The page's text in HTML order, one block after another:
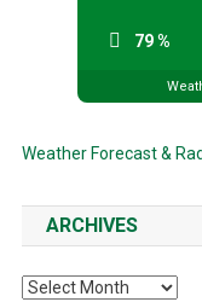
79 %
Weather Forecast &
ARCHIVES
Archives